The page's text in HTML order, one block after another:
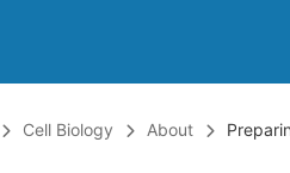
Cell Biology About